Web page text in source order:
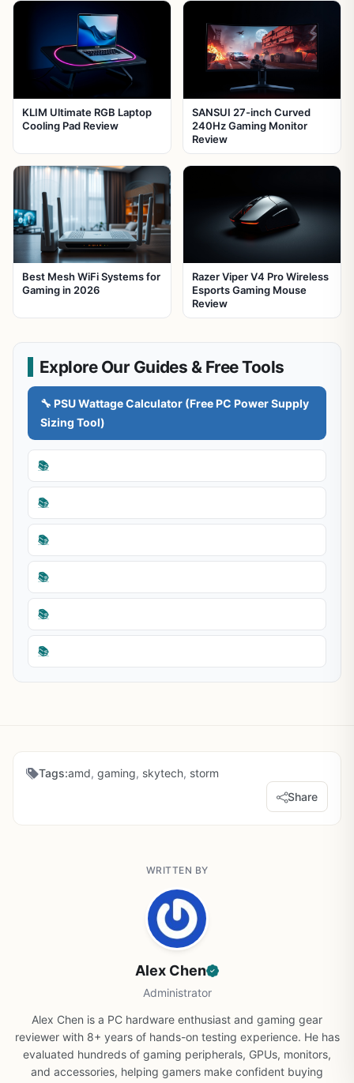
KLIM Ultimate RGB Laptop
Cooling Pad Review
SANSUI 27-inch Curved
240Hz Gaming Monitor
Review
Best Mesh WiFi Systems for
Gaming in 2026
Razer Viper V4 Pro Wireless
Esports Gaming Mouse
Review
Explore Our Guides & Free Tools
🔧 PSU Wattage Calculator (Free PC Power Supply
Sizing Tool)
📚
📚
📚
📚
📚
📚
Tags:amd, gaming, skytech, storm
Share
WRITTEN BY
Alex Chen
Administrator
Alex Chen is a PC hardware enthusiast and gaming gear
reviewer with 8+ years of hands-on testing experience. He has
evaluated hundreds of gaming peripherals, GPUs, monitors,
and accessories, helping gamers make confident buying